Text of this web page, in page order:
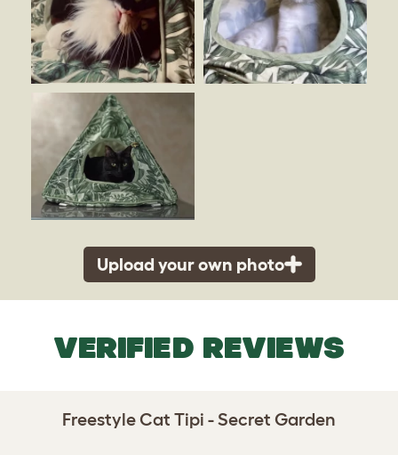
Upload your own photo
VERIFIED REVIEWS
Freestyle Cat Tipi - Secret Garden